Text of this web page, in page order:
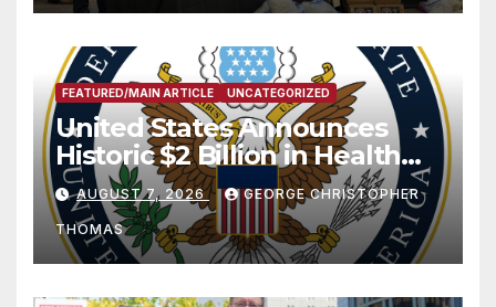
FEATURED/MAIN ARTICLE UNCATEGORIZED
United States Announces
Historic $2 Billion in Health
and Humanitarian Assistance
to Faith-Based Organizations
AUGUST 7, 2026 GEORGE CHRISTOPHER
THOMAS